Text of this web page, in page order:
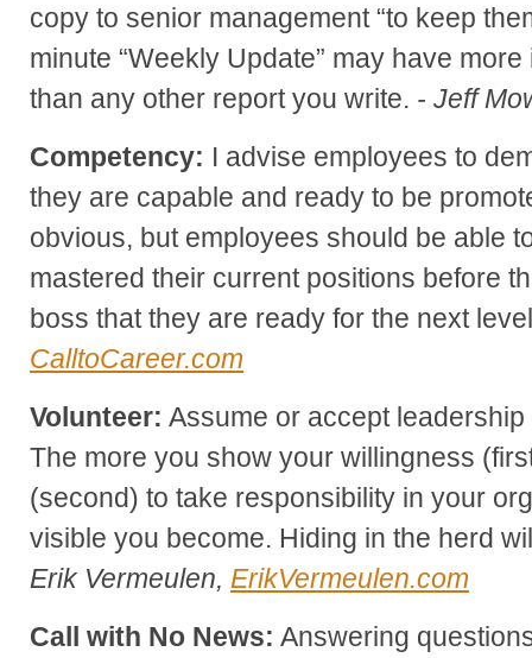
copy to senior management “to keep
minute “Weekly Update” may have
than any other report you write. - Jeff
Competency: I advise employees to
they are capable and ready to be
obvious, but employees should be able
mastered their current positions before
boss that they are ready for the next
CalltoCareer.com
Volunteer: Assume or accept
The more you show your willingness
(second) to take responsibility in your
visible you become. Hiding in the herd
Erik Vermeulen, ErikVermeulen.com
Call with No News: Answering